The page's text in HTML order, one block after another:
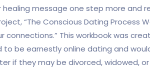
healing message one step more and
“The Conscious Dating Process
connections.” This workbook was
to be earnestly online dating and
if they may be divorced, widowed,